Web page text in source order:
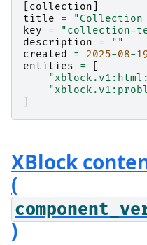
collection
title
=
key
=
"collection-
description
=
""
created
= 2025-08-
entities
=
XBlock
(
)